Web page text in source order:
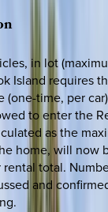
in lot
Island requires
(one-time, per
to enter the
as the
home, will now
total.
and